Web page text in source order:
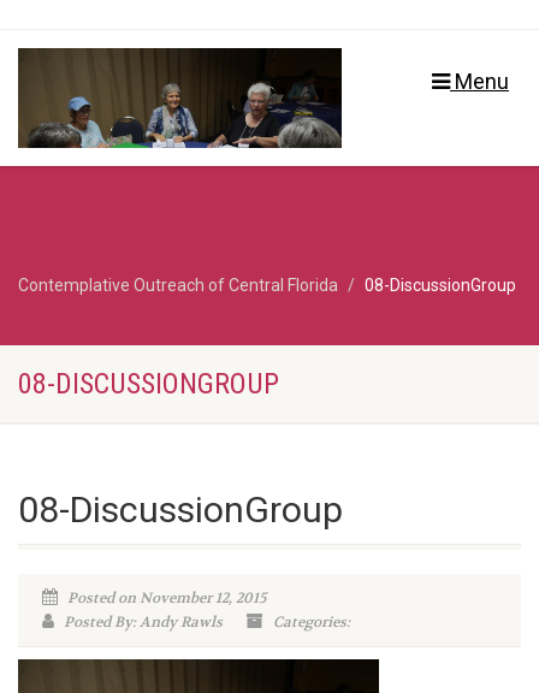
Menu
Contemplative Outreach of Central Florida 08-DiscussionGroup
08-DISCUSSIONGROUP
08-DiscussionGroup
Posted on November 12, 2015
Posted By: Andy Rawls
Categories: